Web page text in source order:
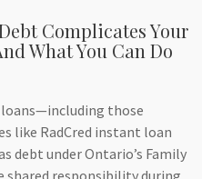
Complicates Your
What You Can Do
those
like RadCred instant loan
debt under Ontario’s Family